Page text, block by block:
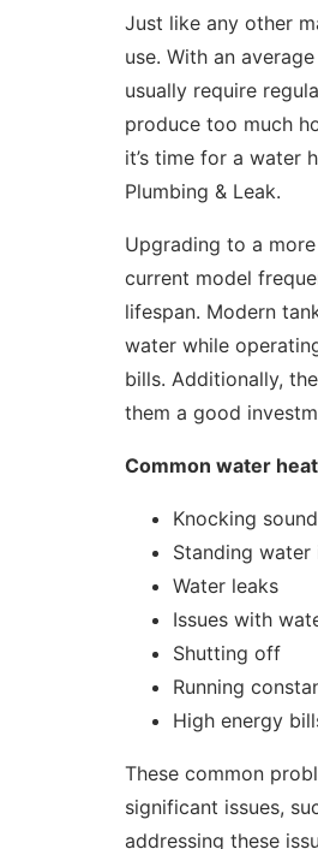
Just like any other
use. With an
usually require
produce too much
it’s time for a water
Plumbing & Leak.
Upgrading to a
current model
lifespan. Modern
water while
bills. Additionally,
them a good
Common water
Knocking
Standing water
Water leaks
Issues with
Shutting off
Running
High energy
These common
significant issues,
addressing these